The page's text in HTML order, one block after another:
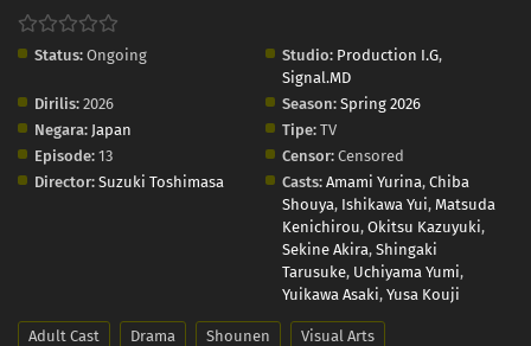
Status: Ongoing Studio: Production I.G,
Signal.MD
Dirilis: 2026 Season: Spring 2026
Negara: Japan Tipe: TV
Episode: 13 Censor: Censored
Director: Suzuki Toshimasa Casts: Amami Yurina, Chiba
Shouya, Ishikawa Yui, Matsuda
Kenichirou, Okitsu Kazuyuki,
Sekine Akira, Shingaki
Tarusuke, Uchiyama Yumi,
Yuikawa Asaki, Yusa Kouji
Adult Cast Drama Shounen Visual Arts